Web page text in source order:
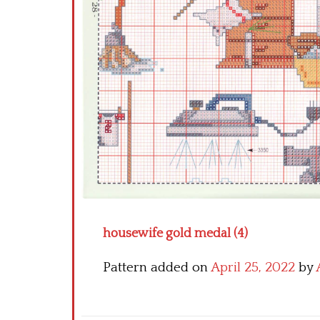
housewife gold medal (4)
Pattern added onApril 25, 2022 by